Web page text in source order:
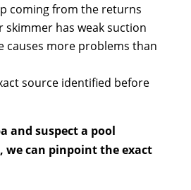
coming from the returns
skimmer has weak suction
causes more problems than
source identified before
and suspect a pool
we can pinpoint the exact